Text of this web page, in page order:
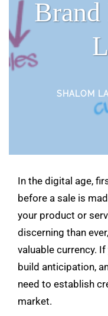
Brand
SHALOM
In the digital age,
before a sale is
your product or
discerning than
valuable currency.
build anticipation,
need to establish
market.